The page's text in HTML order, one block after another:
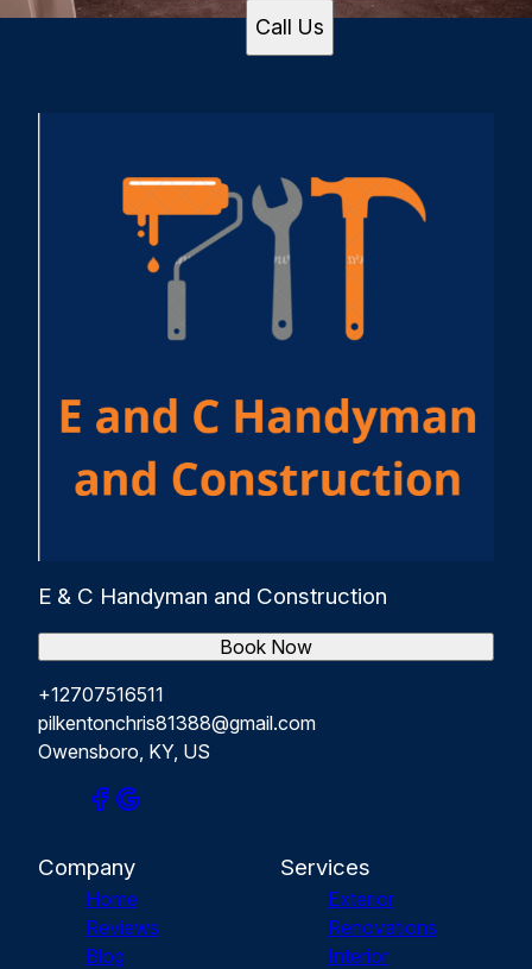
Call Us
E & C Handyman and Construction
+12707516511
pilkentonchris81388@gmail.com
Owensboro, KY, US
Book Now
Company
Home
Reviews
Blog
Services
Exterior
Renovations
Interior